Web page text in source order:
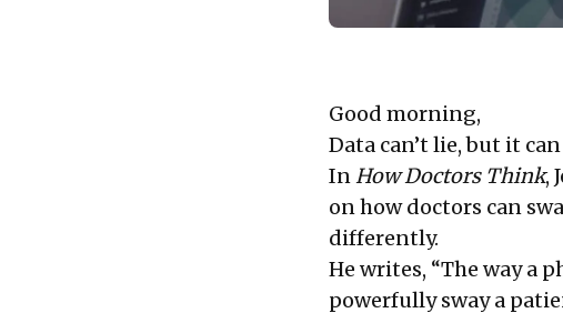
Good morning,
Data can’t lie, but it
InHow Doctors Think,
on how doctors can
differently.
He writes, “The way a
powerfully sway a